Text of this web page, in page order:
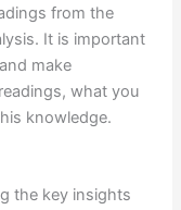
from the
It is important
make
what you
knowledge.
the key insights